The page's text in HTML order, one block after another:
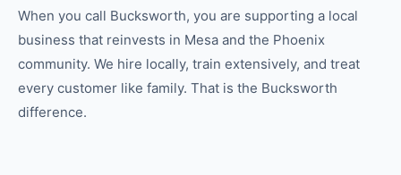
When you call Bucksworth, you are supporting a local
business that reinvests in Mesa and the Phoenix
community. We hire locally, train extensively, and treat
every customer like family. That is the Bucksworth
difference.